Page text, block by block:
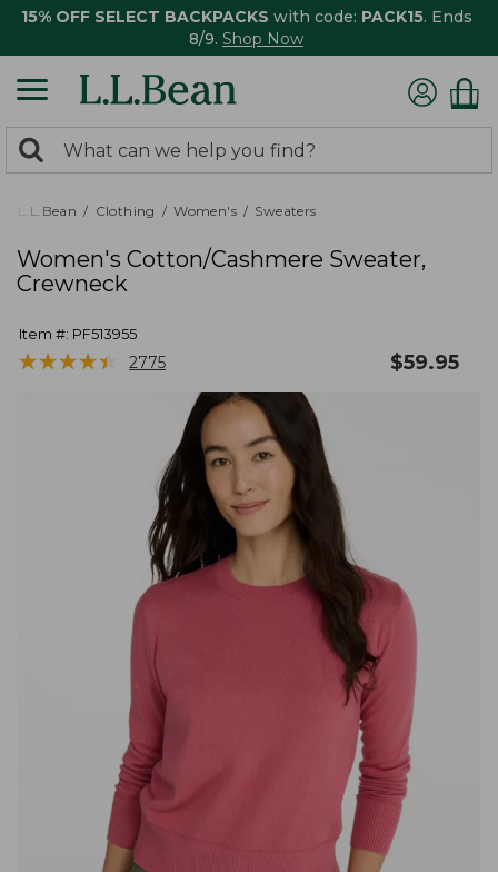
15% OFF SELECT BACKPACKS with code: PACK15. Ends
8/9. Shop Now
search
returned.
Search:
L.L.Bean Clothing Women's Sweaters
Women's Cotton/Cashmere Sweater,
Crewneck
Item #: PF513955
★★★★★
★★★★★ 2775 $59.95